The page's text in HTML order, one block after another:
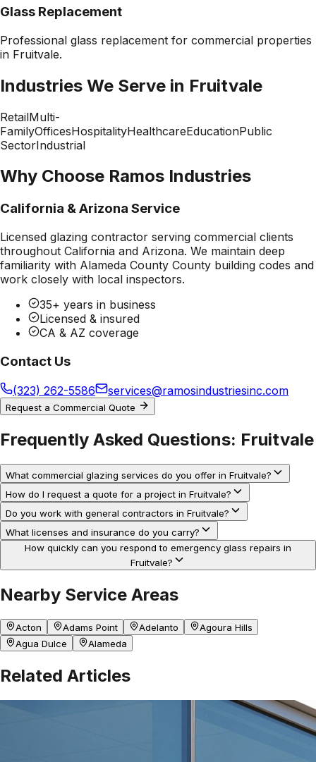
Glass Replacement
Professional glass replacement for commercial properties
in Fruitvale.
Industries We Serve in Fruitvale
RetailMulti-
FamilyOfficesHospitalityHealthcareEducationPublic
SectorIndustrial
Why Choose Ramos Industries
California & Arizona Service
Licensed glazing contractor serving commercial clients
throughout California and Arizona. We maintain deep
familiarity with Alameda County County building codes and
work closely with local inspectors.
35+ years in business
Licensed & insured
CA & AZ coverage
Contact Us
(323) 262-5586 services@ramosindustriesinc.com
Request a Commercial Quote
Frequently Asked Questions: Fruitvale
What commercial glazing services do you offer in Fruitvale?
How do I request a quote for a project in Fruitvale?
Do you work with general contractors in Fruitvale?
What licenses and insurance do you carry?
How quickly can you respond to emergency glass repairs in
Fruitvale?
Nearby Service Areas
Acton Adams Point Adelanto
Agoura Hills
Agua Dulce
Alameda
Related Articles